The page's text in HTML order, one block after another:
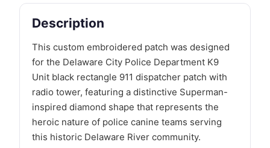
Description
This custom embroidered patch was designed
for the Delaware City Police Department K9
Unit black rectangle 911 dispatcher patch with
radio tower, featuring a distinctive Superman-
inspired diamond shape that represents the
heroic nature of police canine teams serving
this historic Delaware River community.